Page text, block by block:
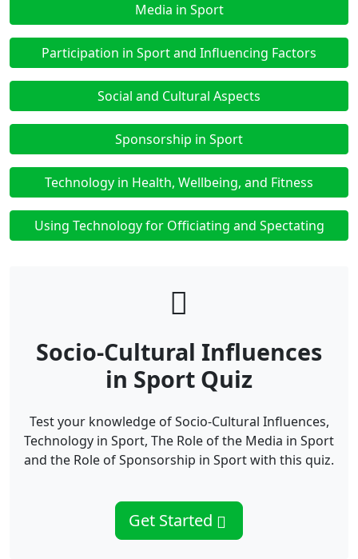
Media in Sport
Participation in Sport and Influencing Factors
Social and Cultural Aspects
Sponsorship in Sport
Technology in Health, Wellbeing, and Fitness
Using Technology for Officiating and Spectating
Socio-Cultural Influences
in Sport Quiz
Test your knowledge of Socio-Cultural Influences,
Technology in Sport, The Role of the Media in Sport
and the Role of Sponsorship in Sport with this quiz.
Get Started